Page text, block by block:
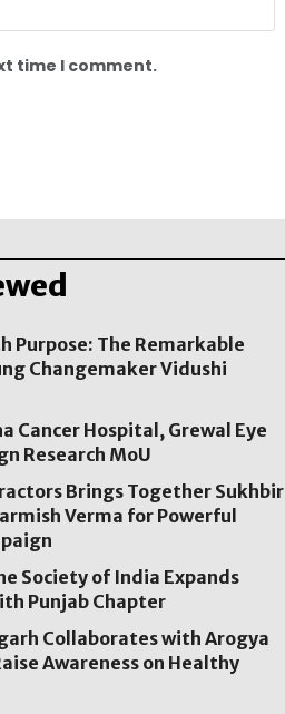
time I comment.
Purpose: The Remarkable
Changemaker Vidushi
Cancer Hospital, Grewal Eye
Research MoU
Brings Together Sukhbir
Verma for Powerful
Society of India Expands
Punjab Chapter
Collaborates with Arogya
Awareness on Healthy